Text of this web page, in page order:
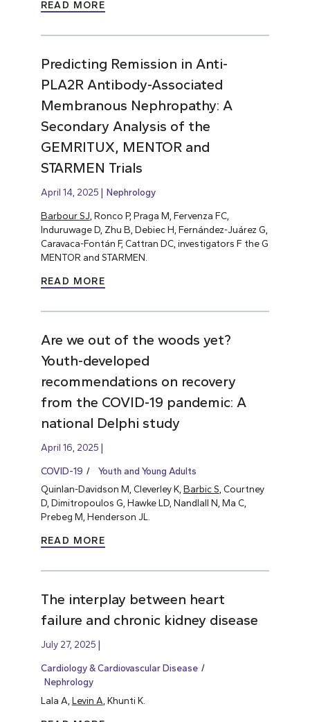
READ MORE
Predicting Remission in Anti-
PLA2R Antibody-Associated
Membranous Nephropathy: A
Secondary Analysis of the
GEMRITUX, MENTOR and
STARMEN Trials
April 14, 2025 Nephrology
Barbour SJ , Ronco P, Praga M, Fervenza FC,
Induruwage D, Zhu B, Debiec H, Fernández-Juárez G,
Caravaca-Fontán F, Cattran DC, investigators F the G
MENTOR and STARMEN.
READ MORE
Are we out of the woods yet?
Youth-developed
recommendations on recovery
from the COVID-19 pandemic: A
national Delphi study
April 16, 2025
COVID-19
Youth and Young Adults
Quinlan-Davidson M, Cleverley K, Barbic S, Courtney
D, Dimitropoulos G, Hawke LD, Nandlall N, Ma C,
Prebeg M, Henderson JL.
READ MORE
The interplay between heart
failure and chronic kidney disease
July 27, 2025
Cardiology & Cardiovascular Disease
Nephrology
Lala A, Levin A , Khunti K.